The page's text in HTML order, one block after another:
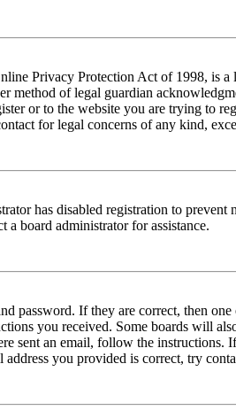
Privacy Protection Act of 1998, is
method of legal guardian
or to the website you are trying to
for legal concerns of any kind,
has disabled registration to
a board administrator for assistance.
password. If they are correct, then
you received. Some boards will
sent an email, follow the instructions.
you provided is correct, try